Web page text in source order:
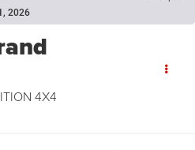
2026
4X4